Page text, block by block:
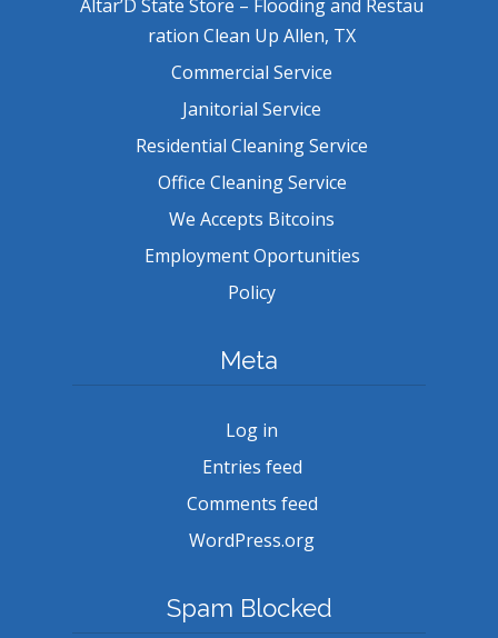
Altar’D State Store – Flooding and Restau
ration Clean Up Allen, TX
Commercial Service
Janitorial Service
Residential Cleaning Service
Office Cleaning Service
We Accepts Bitcoins
Employment Oportunities
Policy
Meta
Log in
Entries feed
Comments feed
WordPress.org
Spam Blocked